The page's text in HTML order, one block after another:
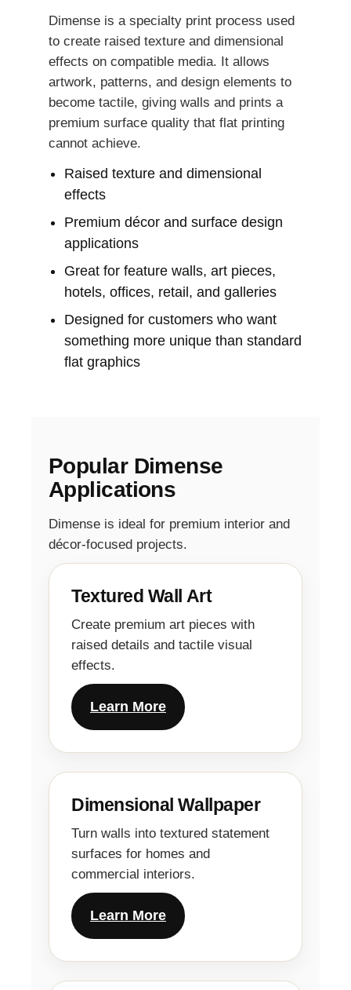
Dimense is a specialty print process used
to create raised texture and dimensional
effects on compatible media. It allows
artwork, patterns, and design elements to
become tactile, giving walls and prints a
premium surface quality that flat printing
cannot achieve.
Raised texture and dimensional
effects
Premium décor and surface design
applications
Great for feature walls, art pieces,
hotels, offices, retail, and galleries
Designed for customers who want
something more unique than standard
flat graphics
Popular Dimense
Applications
Dimense is ideal for premium interior and
décor-focused projects.
Textured Wall Art
Create premium art pieces with
raised details and tactile visual
effects.
Learn More
Dimensional Wallpaper
Turn walls into textured statement
surfaces for homes and
commercial interiors.
Learn More